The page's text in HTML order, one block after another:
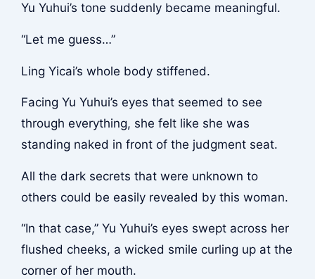
Yu Yuhui’s tone suddenly became meaningful.
“Let me guess…”
Ling Yicai’s whole body stiffened.
Facing Yu Yuhui’s eyes that seemed to see
through everything, she felt like she was
standing naked in front of the judgment seat.
All the dark secrets that were unknown to
others could be easily revealed by this woman.
“In that case,” Yu Yuhui’s eyes swept across her
flushed cheeks, a wicked smile curling up at the
corner of her mouth.